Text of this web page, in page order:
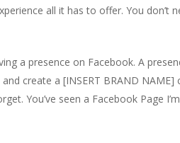
all it has to offer. You don’t
a presence on Facebook. A
create a [INSERT BRAND
You’ve seen a Facebook Page